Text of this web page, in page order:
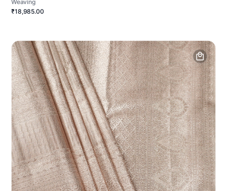
Weaving
₹18,985.00